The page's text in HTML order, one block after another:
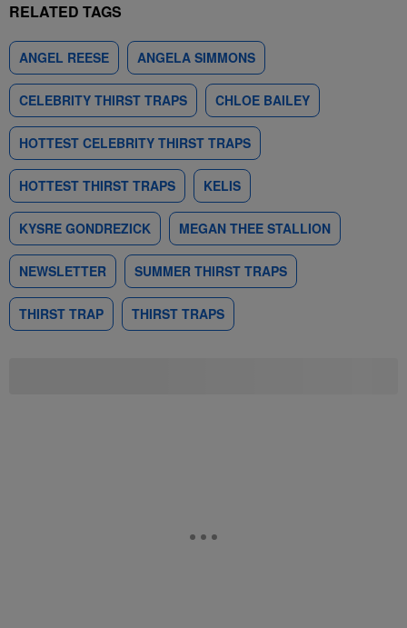
RELATED TAGS
ANGEL REESE ANGELA SIMMONS
CELEBRITY THIRST TRAPS CHLOE BAILEY
HOTTEST CELEBRITY THIRST TRAPS
HOTTEST THIRST TRAPS KELIS
KYSRE GONDREZICK MEGAN THEE STALLION
NEWSLETTER SUMMER THIRST TRAPS
THIRST TRAP THIRST TRAPS